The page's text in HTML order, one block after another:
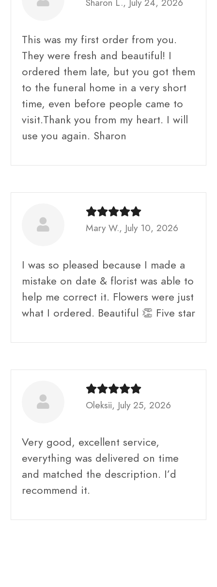
This was my first order from you.
They were fresh and beautiful! I
ordered them late, but you got them
to the funeral home in a very short
time, even before people came to
visit.Thank you from my heart. I will
use you again. Sharon
Mary W., July 10, 2026
I was so pleased because I made a
mistake on date & florist was able to
help me correct it. Flowers were just
what I ordered. Beautiful 👏 Five star
Oleksii, July 25, 2026
Very good, excellent service,
everything was delivered on time
and matched the description. I’d
recommend it.